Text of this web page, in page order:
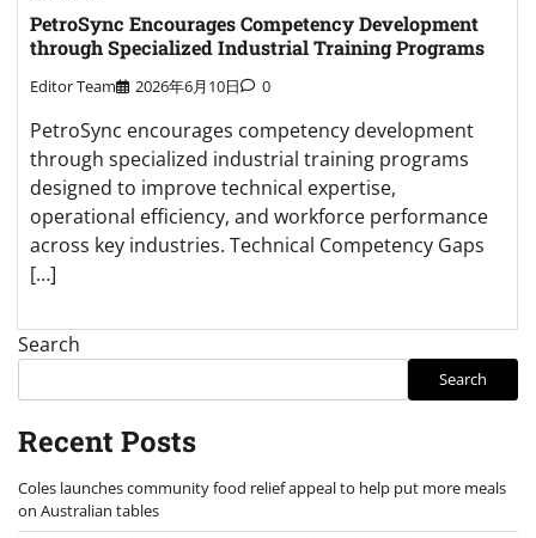
PetroSync Encourages Competency Development
through Specialized Industrial Training Programs
Editor Team 2026年6月10日 0
PetroSync encourages competency development
through specialized industrial training programs
designed to improve technical expertise,
operational efficiency, and workforce performance
across key industries. Technical Competency Gaps
[…]
Search
Search
Recent Posts
Coles launches community food relief appeal to help put more meals
on Australian tables